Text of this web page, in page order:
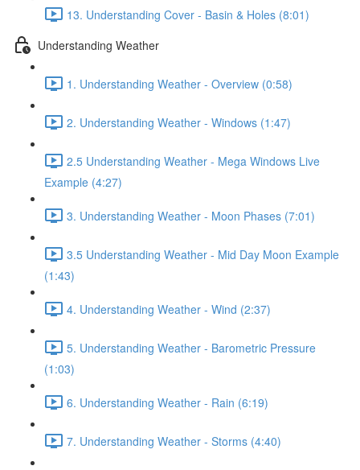
13. Understanding Cover - Basin & Holes (8:01)
Understanding Weather
1. Understanding Weather - Overview (0:58)
2. Understanding Weather - Windows (1:47)
2.5 Understanding Weather - Mega Windows Live
Example (4:27)
3. Understanding Weather - Moon Phases (7:01)
3.5 Understanding Weather - Mid Day Moon Example
(1:43)
4. Understanding Weather - Wind (2:37)
5. Understanding Weather - Barometric Pressure
(1:03)
6. Understanding Weather - Rain (6:19)
7. Understanding Weather - Storms (4:40)